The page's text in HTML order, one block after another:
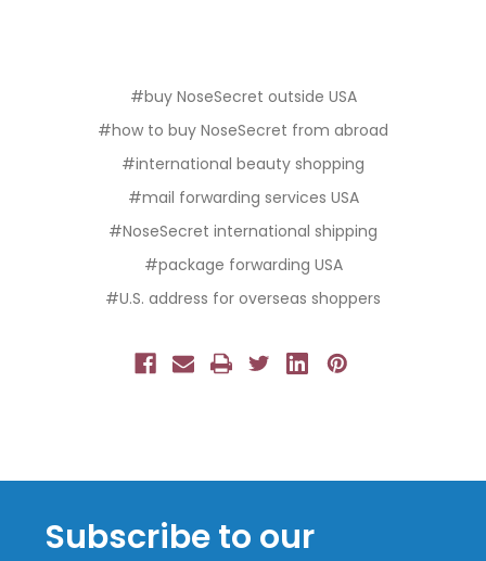
#buy NoseSecret outside USA
#how to buy NoseSecret from abroad
#international beauty shopping
#mail forwarding services USA
#NoseSecret international shipping
#package forwarding USA
#U.S. address for overseas shoppers
Subscribe to our